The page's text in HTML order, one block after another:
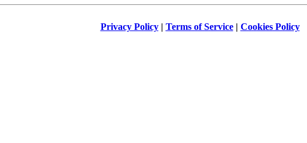
Privacy Policy| Terms of Service| Cookies Policy